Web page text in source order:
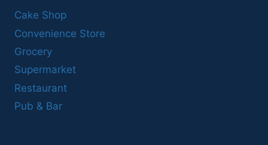
Cake Shop
Convenience Store
Grocery
Supermarket
Restaurant
Pub & Bar